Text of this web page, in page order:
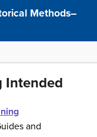
Methods–
Intended
and